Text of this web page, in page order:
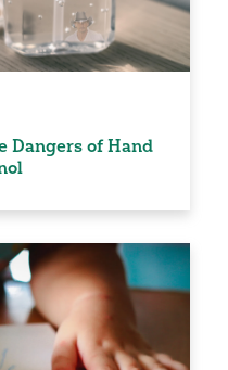
Dangers of Hand